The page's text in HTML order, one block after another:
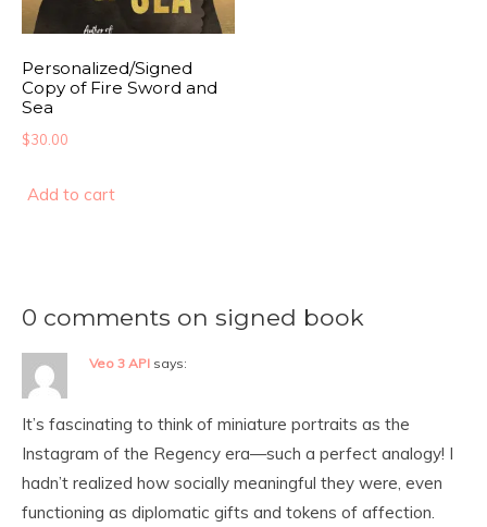
Personalized/Signed
Copy of Fire Sword and
Sea
$30.00
Add to cart
0 comments on signed book
Veo 3 API says:
It’s fascinating to think of miniature portraits as the
Instagram of the Regency era—such a perfect analogy! I
hadn’t realized how socially meaningful they were, even
functioning as diplomatic gifts and tokens of affection.